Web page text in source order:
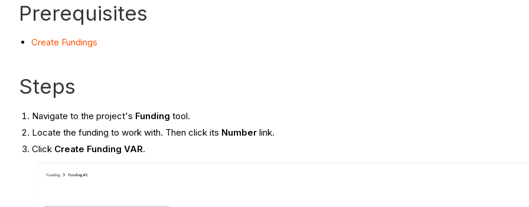
Prerequisites
Create Fundings
Steps
Navigate to the project's Fundingtool.
Locate the funding to work with. Then click its Number link.
Click Create Funding VAR.